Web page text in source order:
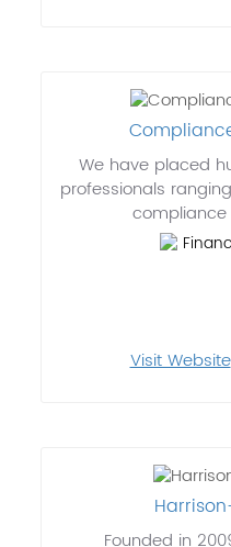
We have placed
professionals
Visit Website
Founded in